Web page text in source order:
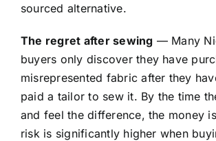
sourced alternative.
The regret after sewing — Many
buyers only discover they have
misrepresented fabric after they
paid a tailor to sew it. By the time
and feel the difference, the money
risk is significantly higher when